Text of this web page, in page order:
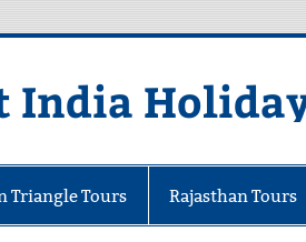
India
Triangle Tours Rajasthan Tours